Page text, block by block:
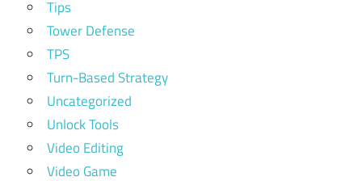
Tips
Tower Defense
TPS
Turn-Based Strategy
Uncategorized
Unlock Tools
Video Editing
Video Game